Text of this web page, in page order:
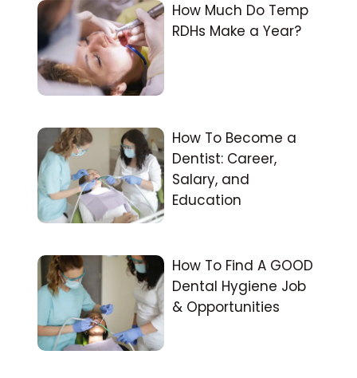
How Much Do Temp
RDHs Make a Year?
How To Become a
Dentist: Career,
Salary, and
Education
How To Find A GOOD
Dental Hygiene Job
& Opportunities